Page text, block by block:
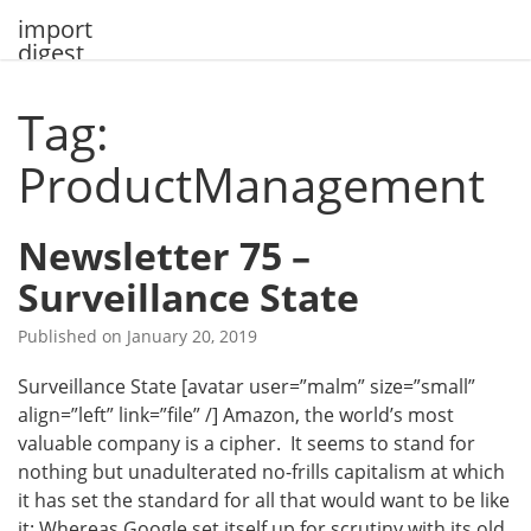
import
digest
Tag:
ProductManagement
Newsletter 75 –
Surveillance State
Published on January 20, 2019
Surveillance State [avatar user=”malm” size=”small”
align=”left” link=”file” /] Amazon, the world’s most
valuable company is a cipher. It seems to stand for
nothing but unadulterated no-frills capitalism at which
it has set the standard for all that would want to be like